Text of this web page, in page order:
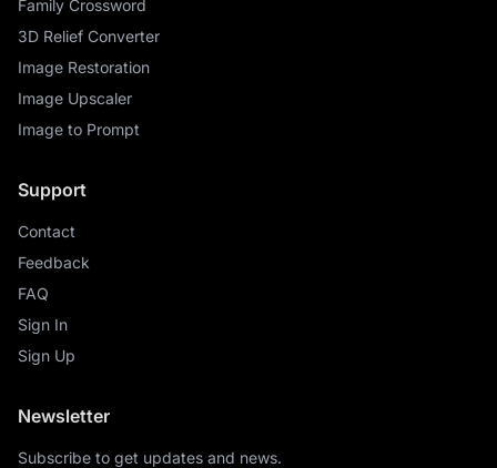
Family Crossword
3D Relief Converter
Image Restoration
Image Upscaler
Image to Prompt
Support
Contact
Feedback
FAQ
Sign In
Sign Up
Newsletter
Subscribe to get updates and news.